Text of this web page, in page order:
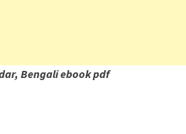
Bengali ebook pdf